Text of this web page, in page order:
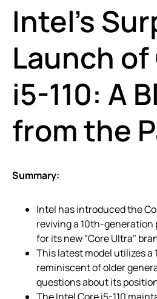
Intel’s
Launch of
i5-110: A
from the
Summary:
Intel has introduced the
reviving a 10th-generation
for its new "Core Ultra"
This latest model utilizes
reminiscent of older
questions about its